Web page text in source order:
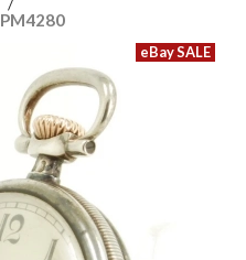
/
PM4280